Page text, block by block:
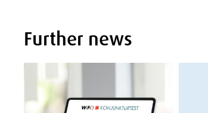
Further news